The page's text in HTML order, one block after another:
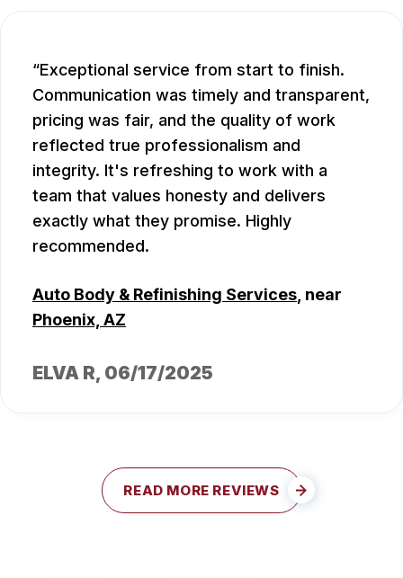
Exceptional service from start to finish.
Communication was timely and transparent,
pricing was fair, and the quality of work
reflected true professionalism and
integrity. It's refreshing to work with a
team that values honesty and delivers
exactly what they promise. Highly
recommended.
Auto Body & Refinishing Services , near
Phoenix, AZ
ELVA R, 06/17/2025
READ MORE REVIEWS